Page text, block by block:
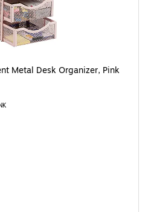
Metal Desk Organizer, Pink